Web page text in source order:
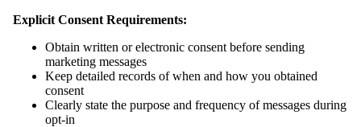
Explicit Consent Requirements:
Obtain written or electronic consent before sending
marketing messages
Keep detailed records of when and how you obtained
consent
Clearly state the purpose and frequency of messages during
opt‑in